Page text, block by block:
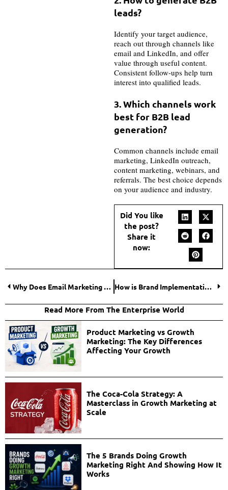
leads?
Identify your target audience,
reach out through channels like
email and LinkedIn, and offer
value through useful content.
Consistent follow-ups help turn
interest into qualified leads.
3. Which channels work
best for B2B lead
generation?
Common channels include email
marketing, LinkedIn outreach,
content marketing, webinars, and
referrals. The best choice depends
on your audience and industry.
Did You like
the post?
Share it
now:
Why Does Email Marketing Lead Generation Still Outperform Everything Else? How is Brand Implementation System the Link between Branding and Growth?
Read More From The Enterprise World
Product Marketing vs Growth
Marketing: The Key Differences
Affecting Your Growth
The Coca-Cola Strategy: A
Masterclass in Growth Marketing at
Scale
The 5 Brands Doing Growth
Marketing Right And Showing How It
Works